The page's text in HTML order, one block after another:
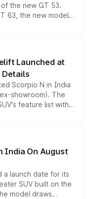
the new GT 53.
63, the new model
a high-performance
brand's latest
Launched at
Details
Scorpio N in India
showroom). The
feature list with a
Level 2 ADAS
any mechanical
India On August
a launch date for its
SUV built on the
model draws